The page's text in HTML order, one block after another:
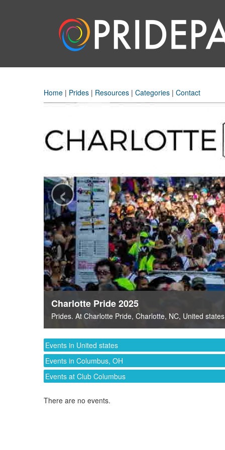
Home | Prides | Resources | Categories | Contact
Charlotte Pride 2025
Prides. At Charlotte Pride, Charlotte, NC, United states
‹
Events in United states
Events in Columbus, OH
Events at Club Columbus
There are no events.